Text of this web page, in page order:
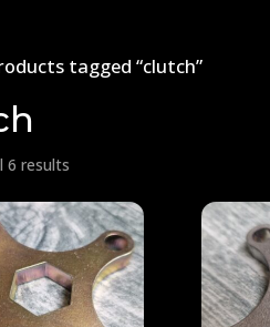
tagged “clutch”
6 results